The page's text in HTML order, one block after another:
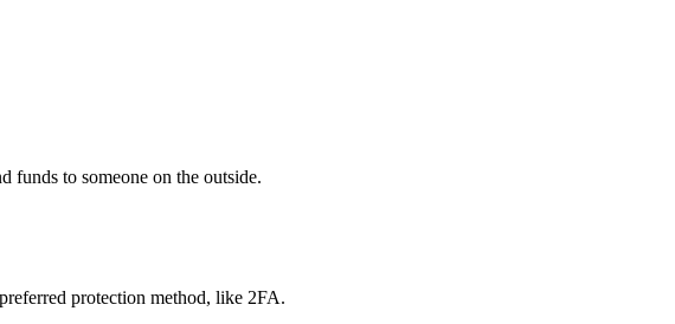
funds to someone on the outside.
protection method, like 2FA.